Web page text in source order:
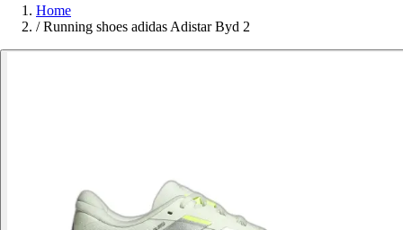
Home
/ Running shoes adidas Adistar Byd 2